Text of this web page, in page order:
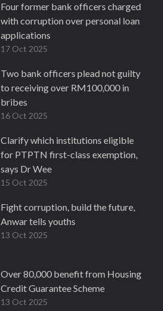
Four former bank officers charged
with corruption over personal loan
applications
17 Oct 2025
Two bank officers plead not guilty
to receiving over RM100,000 in
bribes
16 Oct 2025
Clarify which institutions eligible
for PTPTN first-class exemption,
says Dr Wee
15 Oct 2025
Fight corruption, build the future,
Anwar tells youths
13 Oct 2025
Over 80,000 benefit from Housing
Credit Guarantee Scheme
13 Oct 2025